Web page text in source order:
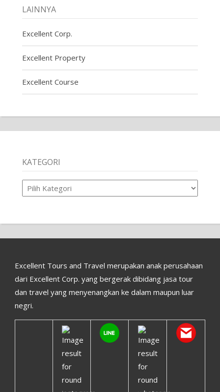
LAINNYA
Excellent Corp.
Excellent Property
Excellent Course
KATEGORI
Kategori
Excellent Tours and Travel merupakan anak perusahaan
dari Excellent Corp. yang bergerak dibidang jasa tour
dan travel yang menyenangkan ke dalam maupun luar
negri.